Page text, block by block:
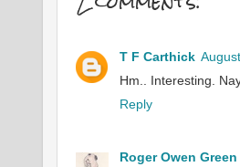
T F Carthick
Hm.. Interesting.
Reply
Roger Owen Green